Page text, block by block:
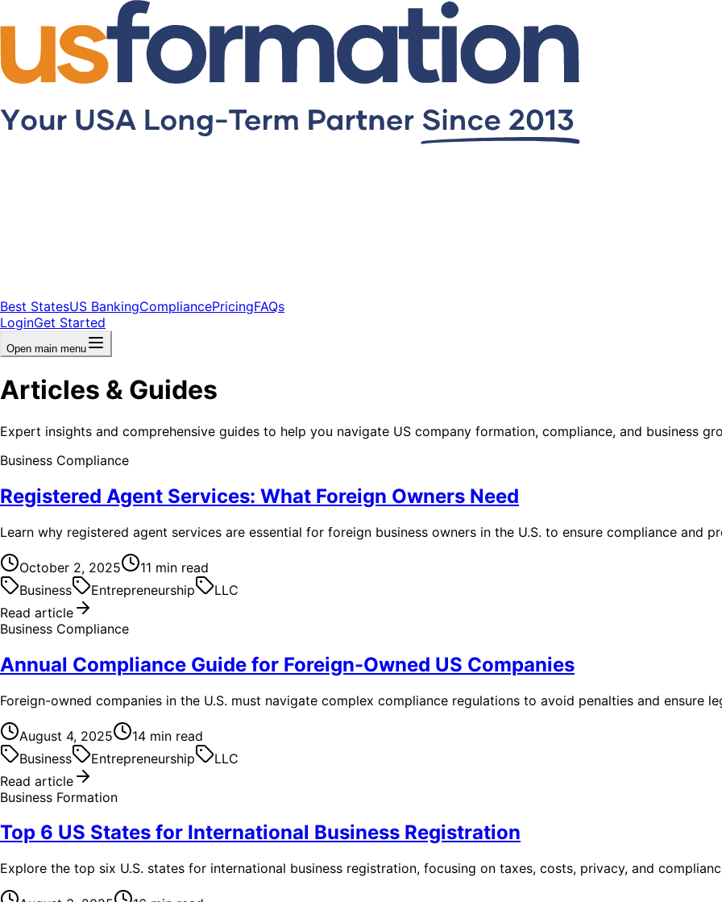
Best StatesUS BankingCompliancePricingFAQs
LoginGet Started
Open main menu
Articles & Guides
Expert insights and comprehensive guides to help you navigate US company formation, compliance, and business
Business Compliance
Registered Agent Services: What Foreign Owners Need
Learn why registered agent services are essential for foreign business owners in the U.S. to ensure compliance and
October 2, 2025 11 min read
Business
Entrepreneurship
LLC
Read article
Business Compliance
Annual Compliance Guide for Foreign-Owned US Companies
Foreign-owned companies in the U.S. must navigate complex compliance regulations to avoid penalties and ensure
August 4, 2025 14 min read
Business
Entrepreneurship
LLC
Read article
Business Formation
Top 6 US States for International Business Registration
Explore the top six U.S. states for international business registration, focusing on taxes, costs, privacy, and